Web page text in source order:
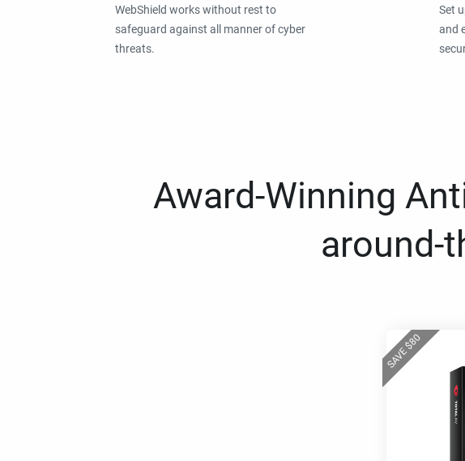
WebShield works without rest to
safeguard against all manner of cyber
threats.
Set
and
Award-Winning
around-
SAVE$
80